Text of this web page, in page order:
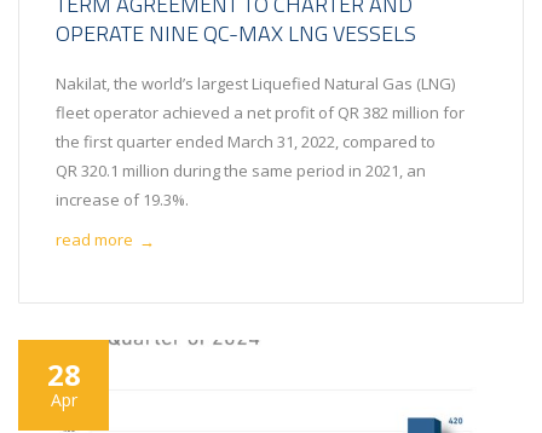
OPERATE NINE QC-MAX LNG VESSELS
Nakilat, the world’s largest Liquefied Natural Gas (LNG)
fleet operator achieved a net profit of QR 382 million for
the first quarter ended March 31, 2022, compared to
QR 320.1 million during the same period in 2021, an
increase of 19.3%.
read more →
28
Apr